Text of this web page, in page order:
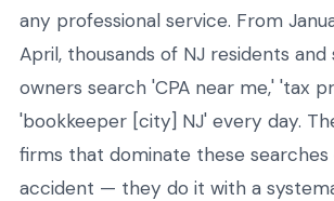
any professional service. From
April, thousands of NJ residents and
owners search 'CPA near me,' 'tax
'bookkeeper [city] NJ' every day.
firms that dominate these
accident — they do it with a